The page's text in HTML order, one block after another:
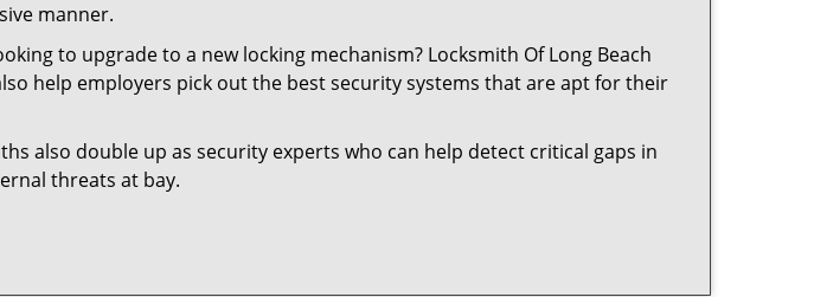
manner.
to upgrade to a new locking mechanism? Locksmith Of Long Beach
help employers pick out the best security systems that are apt for their
also double up as security experts who can help detect critical gaps in
threats at bay.